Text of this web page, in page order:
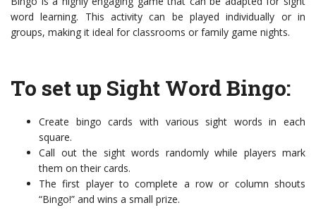
word learning. This activity can be played individually or in
groups, making it ideal for classrooms or family game nights.
To set up Sight Word Bingo:
Create bingo cards with various sight words in each
square.
Call out the sight words randomly while players mark
them on their cards.
The first player to complete a row or column shouts
“Bingo!” and wins a small prize.